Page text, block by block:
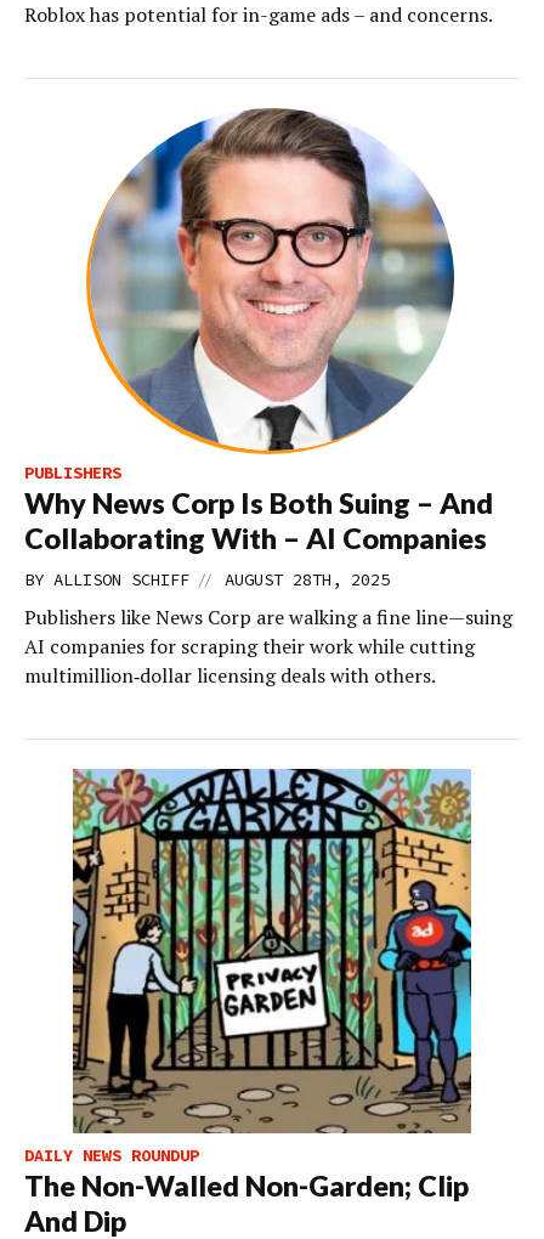
Roblox has potential for in-game ads – and concerns.
PUBLISHERS
Why News Corp Is Both Suing – And
Collaborating With – AI Companies
BY ALLISON SCHIFF // AUGUST 28TH, 2025
Publishers like News Corp are walking a fine line—suing
AI companies for scraping their work while cutting
multimillion‑dollar licensing deals with others.
DAILY NEWS ROUNDUP
The Non-Walled Non-Garden; Clip
And Dip